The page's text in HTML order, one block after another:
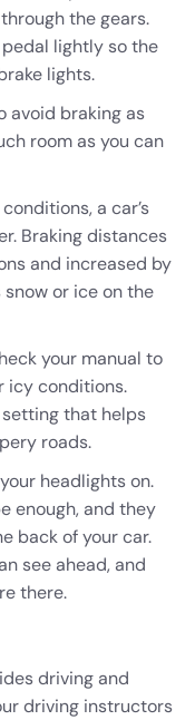
the gears.
lightly so the
lights.
avoid braking as
room as you can
a car’s
Braking distances
and increased by
or ice on the
your manual to
icy conditions.
setting that helps
roads.
headlights on.
enough, and they
back of your car.
see ahead, and
there.
driving and
driving instructors